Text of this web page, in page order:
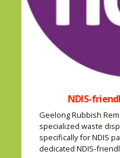
NDIS-
Geelong Rubbish
specialized waste
specifically for NDIS
dedicated NDIS-